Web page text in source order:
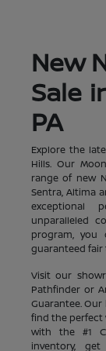
New
Sale
PA
Explore the
Hills. Our
range of new
Sentra, Altima
exceptional
unparalleled
program,
guaranteed fair
Visit our
Pathfinder or
Guarantee.
find the perfect
with the #1
inventory,